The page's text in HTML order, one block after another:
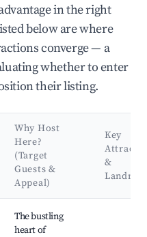
in the right
below are where
converge — a
whether to enter
their listing.
Why Host
Here?
(Target
Guests &
Appeal)
Key
&
The bustling
heart of